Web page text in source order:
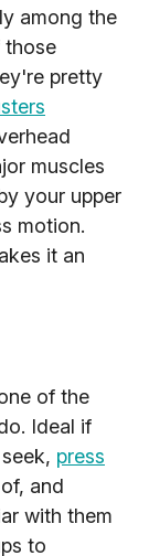
among the
those
pretty
muscles
your upper
motion.
it an
of the
Ideal if
press
and
with them
to